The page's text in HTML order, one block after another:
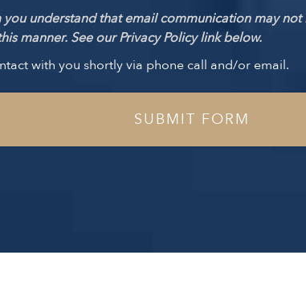
understand that email communication may
manner. See our Privacy Policy link below.
with you shortly via phone call and/or email.